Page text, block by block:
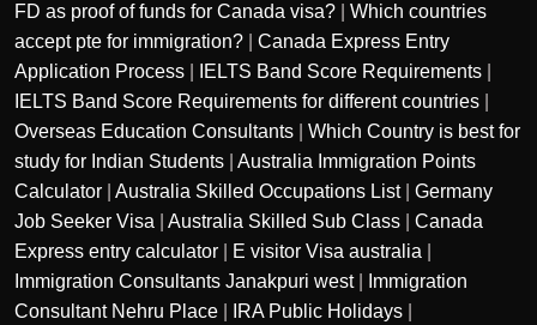
FD as proof of funds for Canada visa?
Which countries
accept pte for immigration?
Canada Express Entry
Application Process
IELTS Band Score Requirements
IELTS Band Score Requirements for different countries
Overseas Education Consultants
Which Country is best for
study for Indian Students
Australia Immigration Points
Calculator
Australia Skilled Occupations List| Germany
Job Seeker Visa
Australia Skilled Sub Class
Canada
Express entry calculator
E visitor Visa australia
Immigration Consultants Janakpuri west|
Immigration
Consultant Nehru Place
IRA Public Holidays